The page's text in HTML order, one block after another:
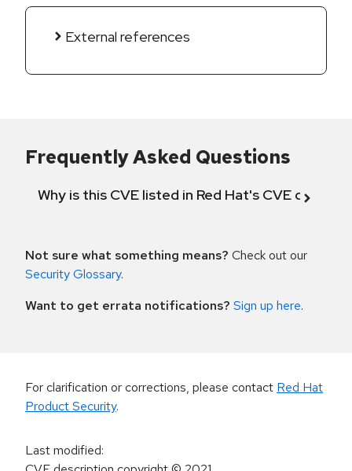
External references
Frequently Asked Questions
Why is this CVE listed in Red Hat's CVE
Not sure what something means? Check out our
Security Glossary.
Want to get errata notifications? Sign up here.
For clarification or corrections, please contact Red Hat
Product Security.
Last modified: